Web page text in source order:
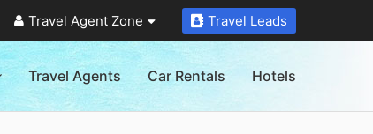
Travel Agent Zone Travel Leads
Travel Agents Car Rentals Hotels